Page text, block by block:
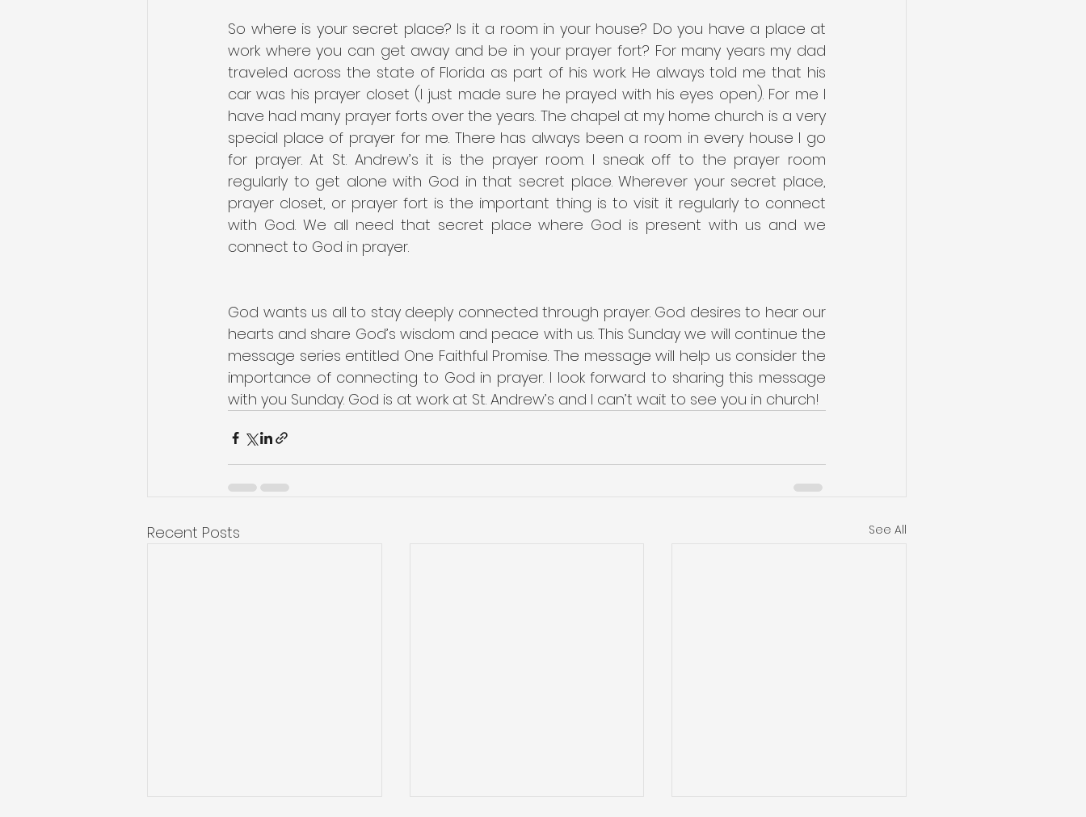
So where is your secret place? Is it a room in your house? Do you have a place at
work where you can get away and be in your prayer fort? For many years my dad
traveled across the state of Florida as part of his work. He always told me that his
car was his prayer closet (I just made sure he prayed with his eyes open). For me I
have had many prayer forts over the years. The chapel at my home church is a very
special place of prayer for me. There has always been a room in every house I go
for prayer. At St. Andrew’s it is the prayer room. I sneak off to the prayer room
regularly to get alone with God in that secret place. Wherever your secret place,
prayer closet, or prayer fort is the important thing is to visit it regularly to connect
with God. We all need that secret place where God is present with us and we
connect to God in prayer.
God wants us all to stay deeply connected through prayer. God desires to hear our
hearts and share God’s wisdom and peace with us. This Sunday we will continue the
message series entitled One Faithful Promise. The message will help us consider the
importance of connecting to God in prayer. I look forward to sharing this message
with you Sunday. God is at work at St. Andrew’s and I can’t wait to see you in church!
Recent Posts See All